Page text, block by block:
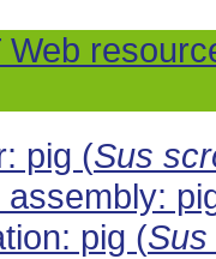
Web
pig (Sus
pig (